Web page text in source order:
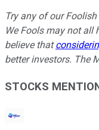
Try any of our
We Fools may not all
believe that
better investors. The
STOCKS